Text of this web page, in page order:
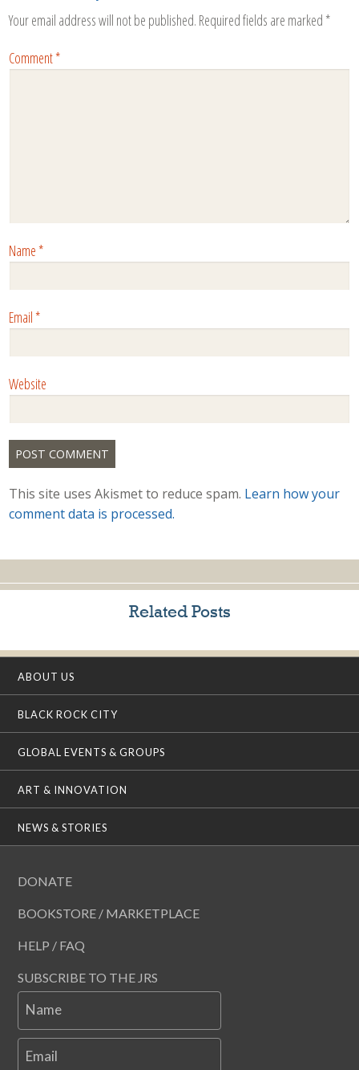
Your email address will not be published. Required fields are marked *
Comment*
Name*
Email*
Website
This site uses Akismet to reduce spam. Learn how your
comment data is processed.
Related Posts
ABOUT US
BLACK ROCK CITY
GLOBAL EVENTS & GROUPS
ART & INNOVATION
NEWS & STORIES
DONATE
BOOKSTORE / MARKETPLACE
HELP / FAQ
SUBSCRIBE TO THE JRS
Name
Email